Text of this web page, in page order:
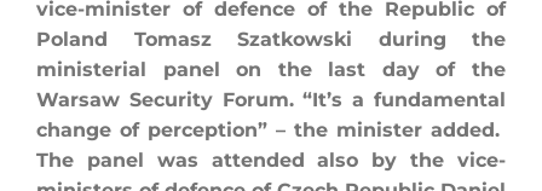
WHAT WE DO
WHO WE ARE
CAREER
vice-minister of defence of the Republic of
Poland Tomasz Szatkowski during the
ministerial panel on the last day of the
Warsaw Security Forum. “It’s a fundamental
change of perception” – the minister added.
The panel was attended also by the vice-